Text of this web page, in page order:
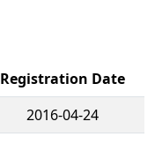
Registration Date
2016-04-24